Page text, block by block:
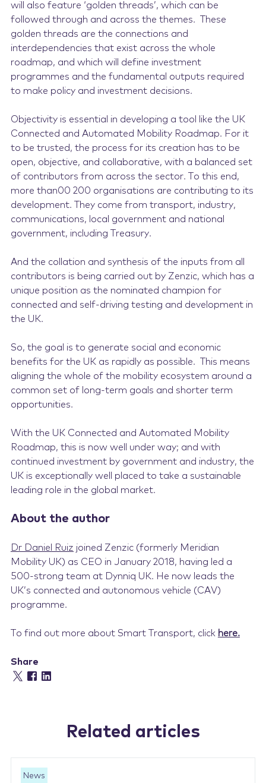
will also feature ‘golden threads’, which can be
followed through and across the themes. These
golden threads are the connections and
interdependencies that exist across the whole
roadmap, and which will define investment
programmes and the fundamental outputs required
to make policy and investment decisions.
Objectivity is essential in developing a tool like the UK
Connected and Automated Mobility Roadmap. For it
to be trusted, the process for its creation has to be
open, objective, and collaborative, with a balanced set
of contributors from across the sector. To this end,
more than00 200 organisations are contributing to its
development. They come from transport, industry,
communications, local government and national
government, including Treasury.
And the collation and synthesis of the inputs from all
contributors is being carried out by Zenzic, which has a
unique position as the nominated champion for
connected and self-driving testing and development in
the UK.
So, the goal is to generate social and economic
benefits for the UK as rapidly as possible. This means
aligning the whole of the mobility ecosystem around a
common set of long-term goals and shorter term
opportunities.
With the UK Connected and Automated Mobility
Roadmap, this is now well under way; and with
continued investment by government and industry, the
UK is exceptionally well placed to take a sustainable
leading role in the global market.
About the author
Dr Daniel Ruiz joined Zenzic (formerly Meridian
Mobility UK) as CEO in January 2018, having led a
500-strong team at Dynniq UK. He now leads the
UK’s connected and autonomous vehicle (CAV)
programme.
To find out more about Smart Transport, click here.
Share
Related articles
News